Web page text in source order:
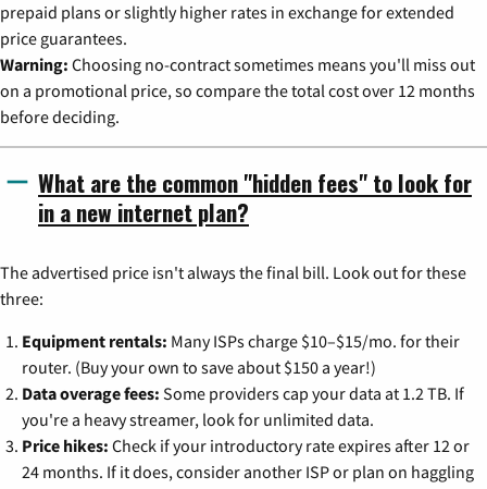
prepaid plans or slightly higher rates in exchange for extended
price guarantees.
Warning: Choosing no-contract sometimes means you'll miss out
on a promotional price, so compare the total cost over 12 months
before deciding.
What are the common "hidden fees" to look for
in a new internet plan?
The advertised price isn't always the final bill. Look out for these
three:
Equipment rentals: Many ISPs charge $10–$15/mo. for their
router. (Buy your own to save about $150 a year!)
Data overage fees: Some providers cap your data at 1.2 TB. If
you're a heavy streamer, look for unlimited data.
Price hikes: Check if your introductory rate expires after 12 or
24 months. If it does, consider another ISP or plan on haggling